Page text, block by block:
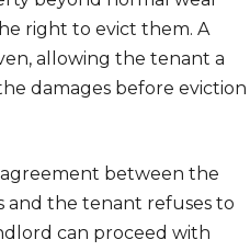
right to evict them. A
allowing the tenant a
damages before eviction
agreement between the
and the tenant refuses to
can proceed with